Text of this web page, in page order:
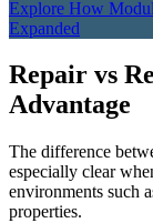
Explore How
Expanded
Repair vs
Advantage
The difference
especially clear
environments such
properties.